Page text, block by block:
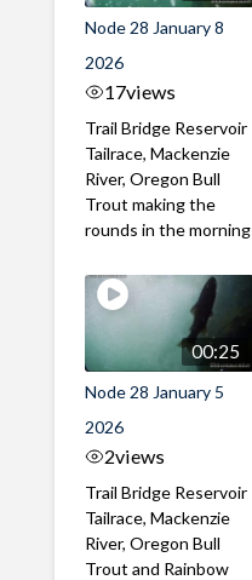
Node 28 January 8
2026
17views
Trail Bridge Reservoir
Tailrace, Mackenzie
River, Oregon Bull
Trout making the
rounds in the morning
00:25
Node 28 January 5
2026
2views
Trail Bridge Reservoir
Tailrace, Mackenzie
River, Oregon Bull
Trout and Rainbow